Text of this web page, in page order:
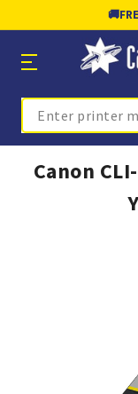
🚚
Search
Canon